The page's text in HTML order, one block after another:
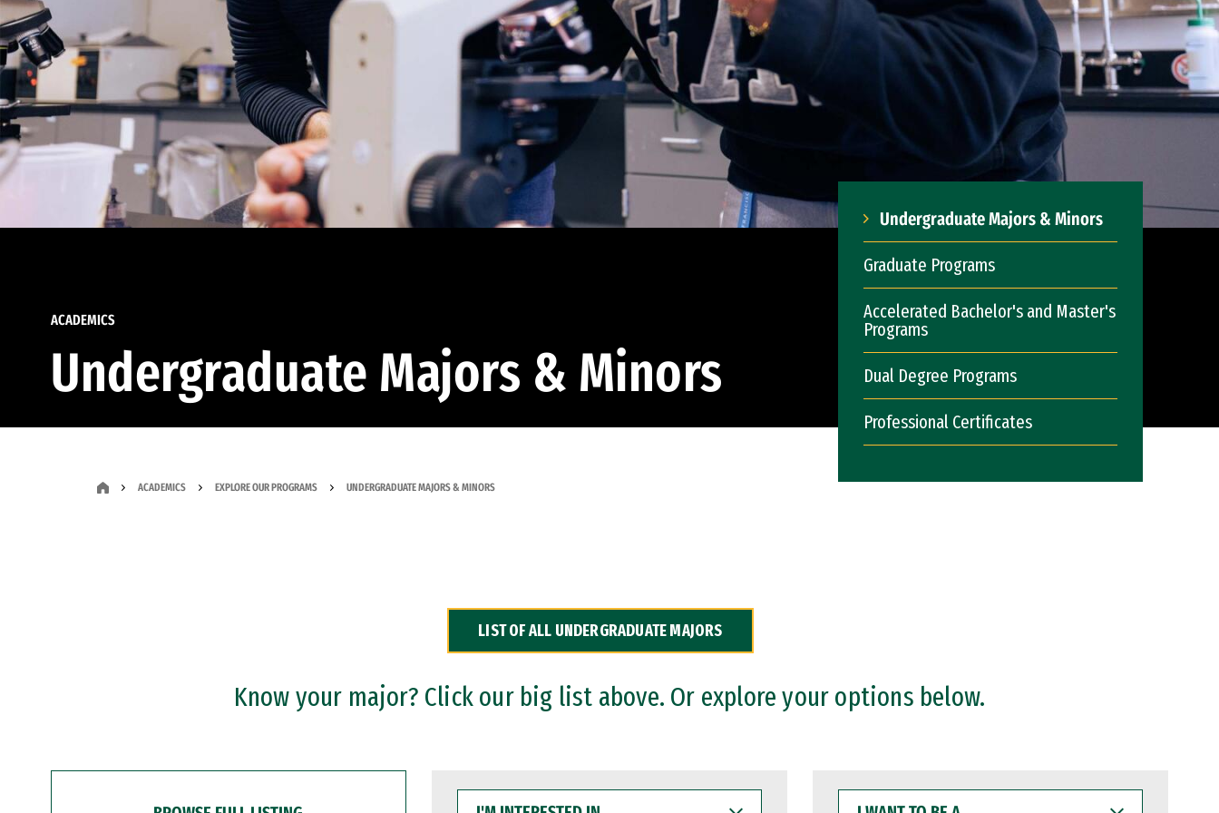
ACADEMICS
Undergraduate Majors & Minors
Undergraduate Majors & Minors
Graduate Programs
Accelerated Bachelor's and Master's
Programs
Dual Degree Programs
Professional Certificates
ACADEMICS EXPLORE OUR PROGRAMS UNDERGRADUATE MAJORS & MINORS
LIST OF ALL UNDERGRADUATE MAJORS
Know your major? Click our big list above. Or explore your options below.